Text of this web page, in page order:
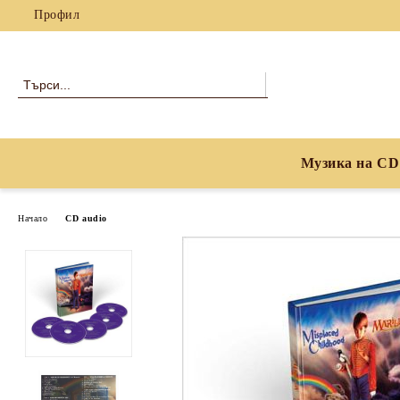
Профил
Музика на CD
Начало CD audio